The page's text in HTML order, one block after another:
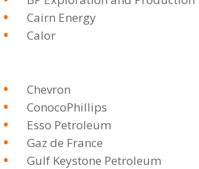
Cairn Energy
Calor
Chevron
ConocoPhillips
Esso Petroleum
Gaz de France
Gulf Keystone Petroleum